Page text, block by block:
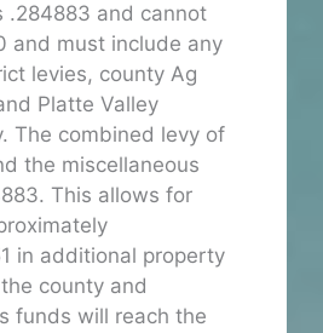
.284883 and cannot
and must include any
levies, county Ag
Platte Valley
The combined levy of
the miscellaneous
This allows for
in additional property
county and
funds will reach the